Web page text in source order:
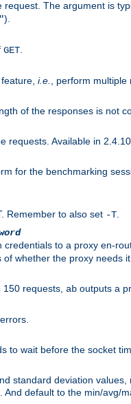
request. The argument is
).
GET
i.e.
, perform
of the responses is not
requests. Available in
for the benchmarking
Remember to also set -T
credentials to a proxy en-
whether the proxy needs
requests, ab outputs a
to wait before the socket
standard deviation
default to the min/avg/